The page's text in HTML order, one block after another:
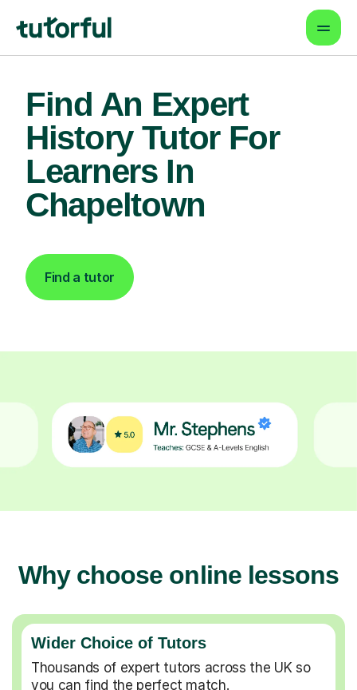
Find An Expert
History Tutor For
Learners In
Chapeltown
Find a tutor
Why choose online lessons
Wider Choice of Tutors
Thousands of expert tutors across the UK so
you can find the perfect match.